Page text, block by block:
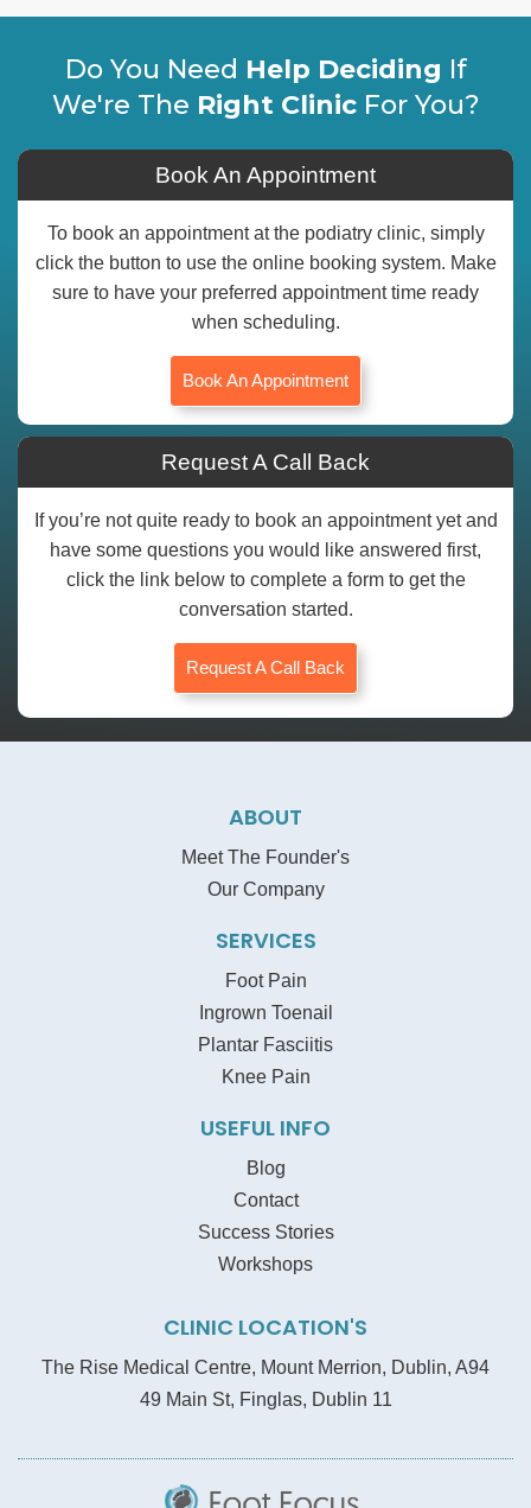
Do You Need Help Deciding If
We're The Right ClinicFor You?
Book An Appointment
To book an appointment at the podiatry clinic, simply
click the button to use the online booking system. Make
sure to have your preferred appointment time ready
when scheduling.
Book An Appointment
Request A Call Back
If you’re not quite ready to book an appointment yet and
have some questions you would like answered first,
click the link below to complete a form to get the
conversation started.
Request A Call Back
ABOUT
Meet The Founder's
Our Company
SERVICES
Foot Pain
Ingrown Toenail
Plantar Fasciitis
Knee Pain
USEFUL INFO
Blog
Contact
Success Stories
Workshops
CLINIC LOCATION'S
The Rise Medical Centre, Mount Merrion, Dublin, A94
49 Main St, Finglas, Dublin 11